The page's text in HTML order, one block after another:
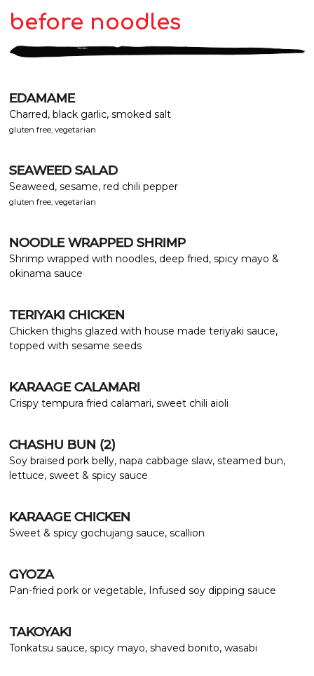
before noodles
EDAMAME
Charred, black garlic, smoked salt
gluten free, vegetarian
SEAWEED SALAD
Seaweed, sesame, red chili pepper
gluten free, vegetarian
NOODLE WRAPPED SHRIMP
Shrimp wrapped with noodles, deep fried, spicy mayo &
okinama sauce
TERIYAKI CHICKEN
Chicken thighs glazed with house made teriyaki sauce,
topped with sesame seeds
KARAAGE CALAMARI
Crispy tempura fried calamari, sweet chili aioli
CHASHU BUN (2)
Soy braised pork belly, napa cabbage slaw, steamed bun,
lettuce, sweet & spicy sauce
KARAAGE CHICKEN
Sweet & spicy gochujang sauce, scallion
GYOZA
Pan-fried pork or vegetable, Infused soy dipping sauce
TAKOYAKI
Tonkatsu sauce, spicy mayo, shaved bonito, wasabi